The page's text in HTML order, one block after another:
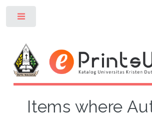
Items where